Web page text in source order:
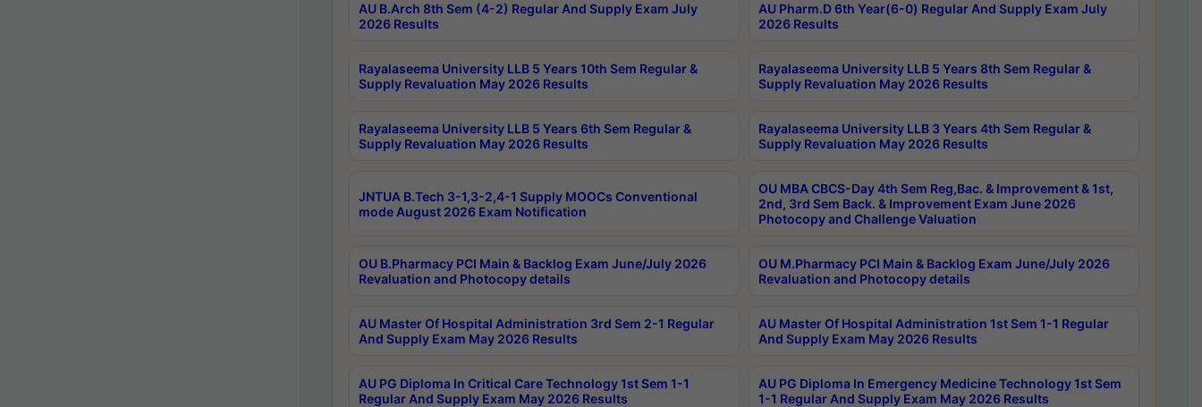
AU B.Arch 8th Sem (4-2) Regular And Supply Exam July
2026 Results
AU Pharm.D 6th Year(6-0) Regular And Supply Exam July
2026 Results
Rayalaseema University LLB 5 Years 10th Sem Regular &
Supply Revaluation May 2026 Results
Rayalaseema University LLB 5 Years 8th Sem Regular &
Supply Revaluation May 2026 Results
Rayalaseema University LLB 5 Years 6th Sem Regular &
Supply Revaluation May 2026 Results
Rayalaseema University LLB 3 Years 4th Sem Regular &
Supply Revaluation May 2026 Results
JNTUA B.Tech 3-1,3-2,4-1 Supply MOOCs Conventional
mode August 2026 Exam Notification
OU MBA CBCS-Day 4th Sem Reg,Bac. & Improvement & 1st,
2nd, 3rd Sem Back. & Improvement Exam June 2026
Photocopy and Challenge Valuation
OU B.Pharmacy PCI Main & Backlog Exam June/July 2026
Revaluation and Photocopy details
OU M.Pharmacy PCI Main & Backlog Exam June/July 2026
Revaluation and Photocopy details
AU Master Of Hospital Administration 3rd Sem 2-1 Regular
And Supply Exam May 2026 Results
AU Master Of Hospital Administration 1st Sem 1-1 Regular
And Supply Exam May 2026 Results
AU PG Diploma In Critical Care Technology 1st Sem 1-1
Regular And Supply Exam May 2026 Results
AU PG Diploma In Emergency Medicine Technology 1st Sem
1-1 Regular And Supply Exam May 2026 Results